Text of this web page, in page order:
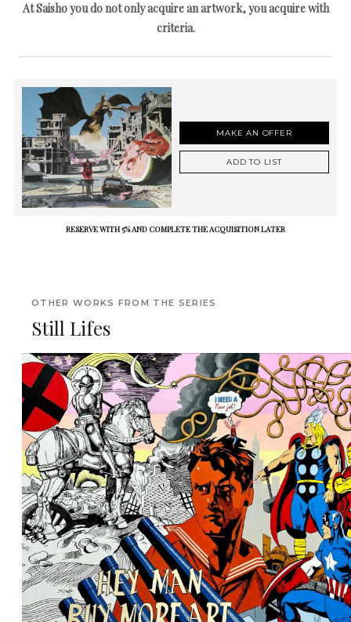
At Saisho you do not only acquire an artwork, you acquire with
criteria.
MAKE AN OFFER
ADD TO LIST
RESERVE WITH 5% AND COMPLETE THE ACQUISITION LATER
OTHER WORKS FROM THE SERIES
Still Lifes